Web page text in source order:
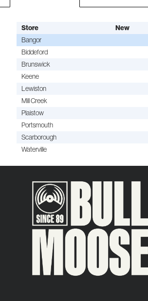
Store New
Bangor
Biddeford
Brunswick
Keene
Lewiston
Mill Creek
Plaistow
Portsmouth
Scarborough
Waterville